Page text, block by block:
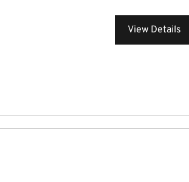
View Details